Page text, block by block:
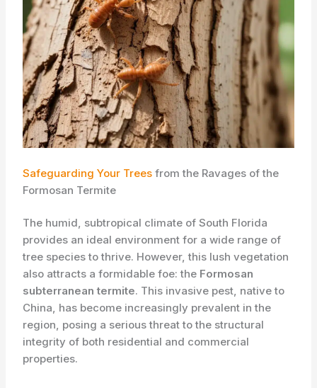
Safeguarding Your Trees from the Ravages of the
Formosan Termite
The humid, subtropical climate of South Florida
provides an ideal environment for a wide range of
tree species to thrive. However, this lush vegetation
also attracts a formidable foe: the Formosan
subterranean termite. This invasive pest, native to
China, has become increasingly prevalent in the
region, posing a serious threat to the structural
integrity of both residential and commercial
properties.